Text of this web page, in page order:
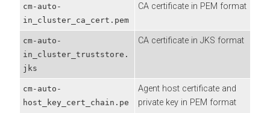
cm-auto-
in_cluster_ca_cert.pem
CA certificate in PEM format
cm-auto-
in_cluster_truststore.
jks
CA certificate in JKS format
cm-auto-
host_key_cert_chain.pe
Agent host certificate and
private key in PEM format